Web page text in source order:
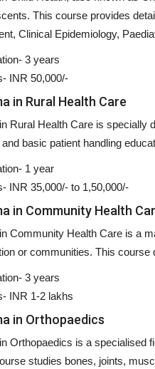
This course provides
Clinical Epidemiology,
3 years
INR 50,000/-
in Rural Health Care
Rural Health Care is specially
basic patient handling
1 year
INR 35,000/- to 1,50,000/-
in Community Health
Community Health Care is a
or communities. This course
3 years
INR 1-2 lakhs
in Orthopaedics
Orthopaedics is a specialised
studies bones, joints,